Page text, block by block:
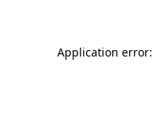
Application